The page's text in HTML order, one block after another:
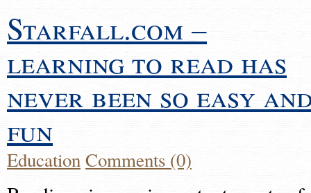
Starfall.com –
learning to read has
never been so easy
fun
EducationComments (0)